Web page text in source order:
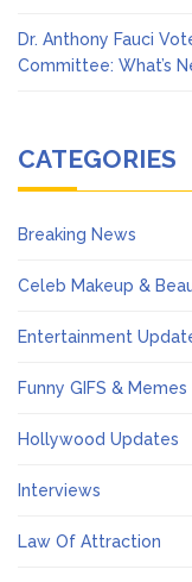
Dr. Anthony Fauci
Committee: What’s
CATEGORIES
Breaking News
Celeb Makeup &
Entertainment
Funny GIFS & Memes
Hollywood Updates
Interviews
Law Of Attraction